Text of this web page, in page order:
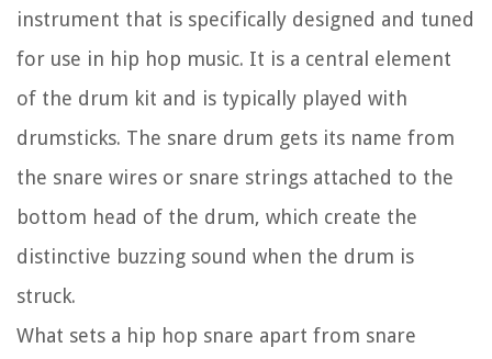
instrument that is specifically designed and tuned
for use in hip hop music. It is a central element
of the drum kit and is typically played with
drumsticks. The snare drum gets its name from
the snare wires or snare strings attached to the
bottom head of the drum, which create the
distinctive buzzing sound when the drum is
struck.
What sets a hip hop snare apart from snare